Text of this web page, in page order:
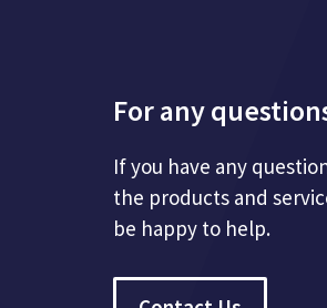
For any
If you have any
the products and
be happy to help.